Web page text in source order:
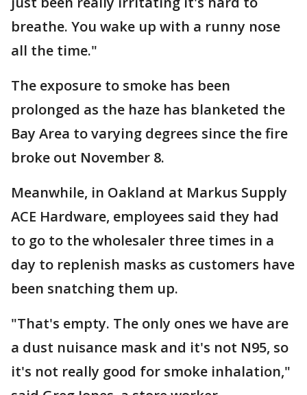
breathe. You wake up with a runny nose
all the time."
The exposure to smoke has been
prolonged as the haze has blanketed the
Bay Area to varying degrees since the fire
broke out November 8.
Meanwhile, in Oakland at Markus Supply
ACE Hardware, employees said they had
to go to the wholesaler three times in a
day to replenish masks as customers have
been snatching them up.
"That's empty. The only ones we have are
a dust nuisance mask and it's not N95, so
it's not really good for smoke inhalation,"